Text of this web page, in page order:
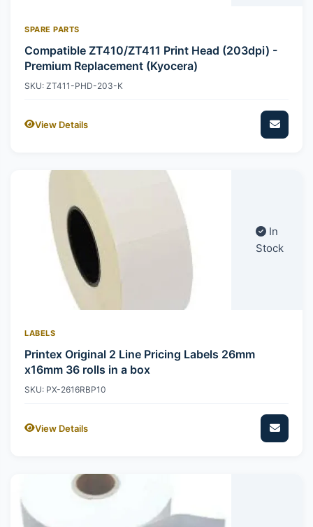
SPARE PARTS
Compatible ZT410/ZT411 Print Head (203dpi) -
Premium Replacement (Kyocera)
SKU: ZT411-PHD-203-K
View Details
In
Stock
LABELS
Printex Original 2 Line Pricing Labels 26mm
x16mm 36 rolls in a box
SKU: PX-2616RBP10
View Details